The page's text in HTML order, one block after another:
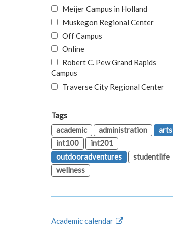
Meijer Campus in Holland
Muskegon Regional Center
Off Campus
Online
Robert C. Pew Grand Rapids
Campus
Traverse City Regional Center
Tags
academic
administration
arts
int100
int201
outdooradventures
studentlife
wellness
Academic calendar